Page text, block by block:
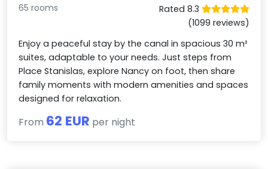
65 rooms
Rated 8.3
(1099 reviews)
Enjoy a peaceful stay by the canal in spacious 30 m²
suites, adaptable to your needs. Just steps from
Place Stanislas, explore Nancy on foot, then share
family moments with modern amenities and spaces
designed for relaxation.
From 62 EUR per night